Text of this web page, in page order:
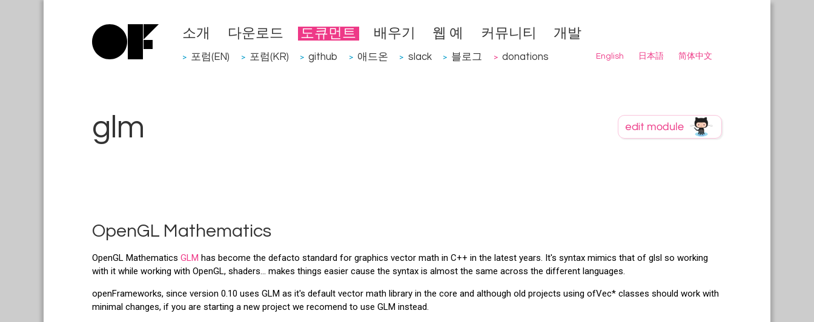
소개 다운로드 도큐먼트 배우기 웹 예 커뮤니티 개발
> 포럼(EN) > 포럼(KR) > github > 애드온 > slack > 블로그 > donations English 日本語 简体中文
glm
OpenGL Mathematics
OpenGL Mathematics GLM has become the defacto standard for graphics vector math in C++ in the latest years. It's syntax mimics that of glsl so working
with it while working with OpenGL, shaders... makes things easier cause the syntax is almost the same across the different languages.
openFrameworks, since version 0.10 uses GLM as it's default vector math library in the core and although old projects using ofVec* classes should work with
minimal changes, if you are starting a new project we recomend to use GLM instead.